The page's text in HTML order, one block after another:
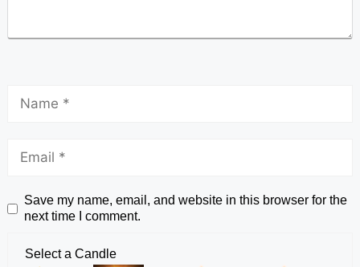
Save my name, email, and website in this browser for the
next time I comment.
Select a Candle